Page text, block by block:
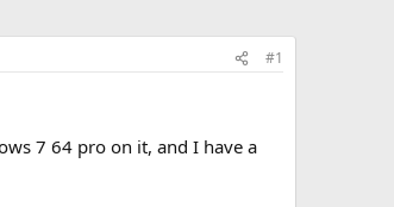
#1
7 64 pro on it, and I have a